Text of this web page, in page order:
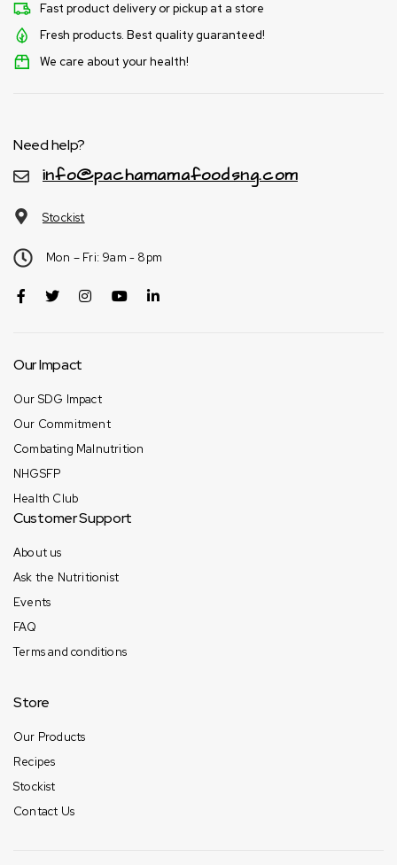
Fast product delivery or pickup at a store
Fresh products. Best quality guaranteed!
We care about your health!
Need help?
info@pachamamafoodsng.com
Stockist
Mon – Fri: 9am - 8pm
Our Impact
Our SDG Impact
Our Commitment
Combating Malnutrition
NHGSFP
Health Club
Customer Support
About us
Ask the Nutritionist
Events
FAQ
Terms and conditions
Store
Our Products
Recipes
Stockist
Contact Us